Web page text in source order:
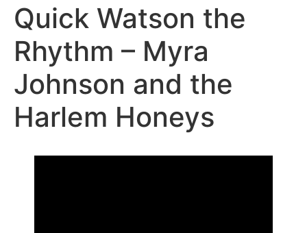
Quick Watson the
Rhythm – Myra
Johnson and the
Harlem Honeys